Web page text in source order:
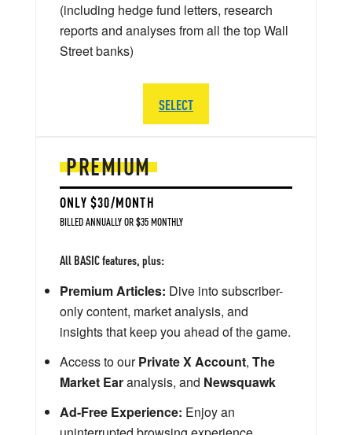
PREMIUM
ONLY $30/MONTH
BILLED ANNUALLY OR $35 MONTHLY
All BASIC features, plus:
Premium Articles: Dive into subscriber-
only content, market analysis, and
insights that keep you ahead of the game.
Access to ourPrivate X Account, The
Market Earanalysis, and Newsquawk
Ad-Free Experience: Enjoy an
(including hedge fund letters, research
reports and analyses from all the top Wall
Street banks)
SELECT